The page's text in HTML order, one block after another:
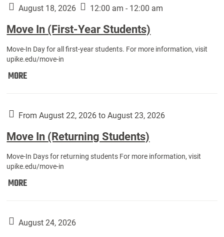
Athletes):
August 18, 2026 12:00 am - 12:00 am
Move In (First-Year Students)
Move-In Day for all first-year students. For more information, visit
upike.edu/move-in
MOREMove
Year
Students):
From August 22, 2026 to August 23, 2026
Move In (Returning Students)
Move-In Days for returning students For more information, visit
upike.edu/move-in
MOREMove
Students):
August 24, 2026